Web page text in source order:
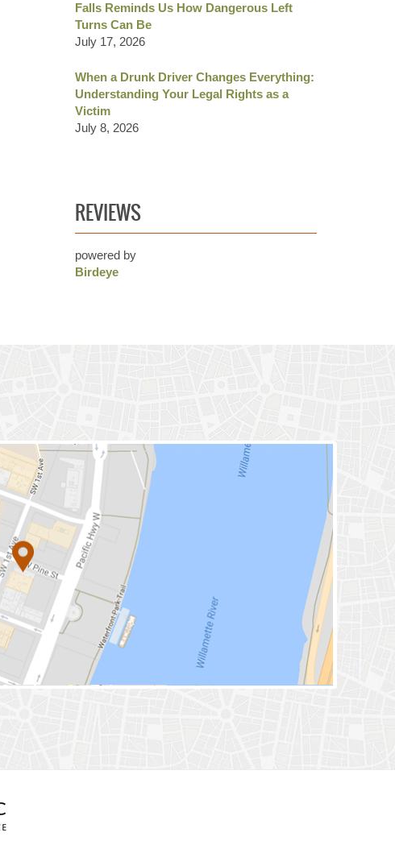
Falls Reminds Us How Dangerous Left
Turns Can Be
July 17, 2026
When a Drunk Driver Changes Everything:
Understanding Your Legal Rights as a
Victim
July 8, 2026
REVIEWS
powered by
Birdeye